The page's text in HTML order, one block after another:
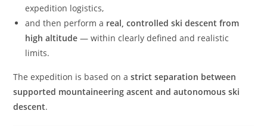
expedition logistics,
and then perform a real, controlled ski descent from
high altitude — within clearly defined and realistic
limits.
The expedition is based on astrict separation between
supported mountaineering ascent and autonomous ski
descent.